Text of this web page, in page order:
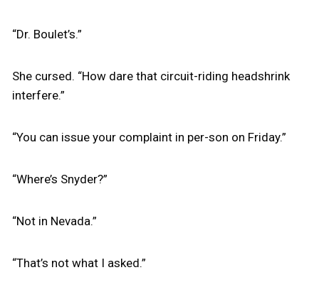
“Dr. Boulet’s.”
She cursed. “How dare that circuit-riding headshrink
interfere.”
“You can issue your complaint in per-son on Friday.”
“Where’s Snyder?”
“Not in Nevada.”
“That’s not what I asked.”